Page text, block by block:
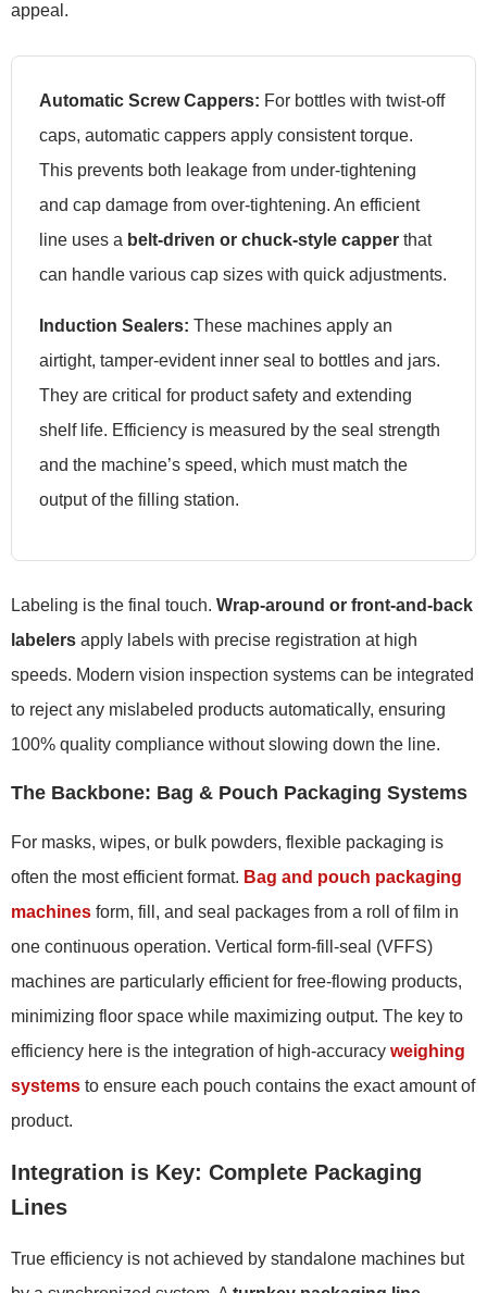
appeal.
Automatic Screw Cappers: For bottles with twist-off
caps, automatic cappers apply consistent torque.
This prevents both leakage from under-tightening
and cap damage from over-tightening. An efficient
line uses a belt-driven or chuck-style capper that
can handle various cap sizes with quick adjustments.
Induction Sealers: These machines apply an
airtight, tamper-evident inner seal to bottles and jars.
They are critical for product safety and extending
shelf life. Efficiency is measured by the seal strength
and the machine’s speed, which must match the
output of the filling station.
Labeling is the final touch. Wrap-around or front-and-back
labelers apply labels with precise registration at high
speeds. Modern vision inspection systems can be integrated
to reject any mislabeled products automatically, ensuring
100% quality compliance without slowing down the line.
The Backbone: Bag & Pouch Packaging Systems
For masks, wipes, or bulk powders, flexible packaging is
often the most efficient format. Bag and pouch packaging
machines form, fill, and seal packages from a roll of film in
one continuous operation. Vertical form-fill-seal (VFFS)
machines are particularly efficient for free-flowing products,
minimizing floor space while maximizing output. The key to
efficiency here is the integration of high-accuracy weighing
systems to ensure each pouch contains the exact amount of
product.
Integration is Key: Complete Packaging
Lines
True efficiency is not achieved by standalone machines but